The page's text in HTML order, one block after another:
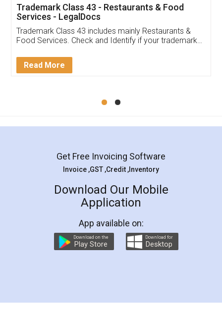
(Pooja) was prompt and very helpful. I had to
reach out to them periodically because of an
input error from my end. Pooja was very patient
in handling this issue. She had assisted me till
Mohit Koul
Rental Agreement
LegalDocs is an excellent and professional
online service which helps you step by step in
preparation and registration. They helped me in
preparing my Rental Agreement as a Tenant at
the comfort of my home and even did a second
charges online) which again makes the whole